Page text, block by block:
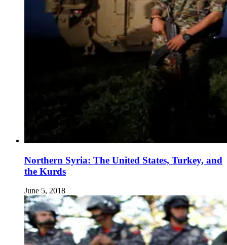
Northern Syria: The United States, Turkey, and
the Kurds
June 5, 2018